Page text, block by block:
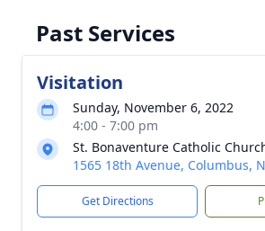
Past Services
Visitation
Sunday, November 6, 2022
4:00 - 7:00 pm
St. Bonaventure Catholic
1565 18th Avenue, Columbus,
Get Directions